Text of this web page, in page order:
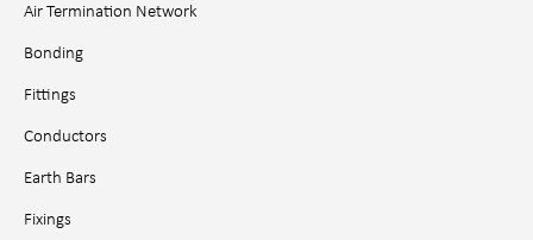
Air Termination Network
Bonding
Fittings
Conductors
Earth Bars
Fixings